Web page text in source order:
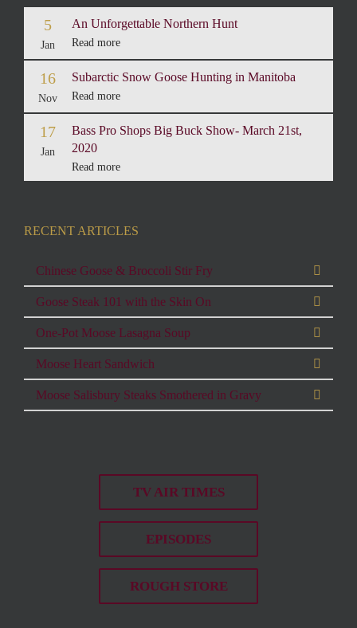
5
Jan
An Unforgettable Northern Hunt
Read more
16
Nov
Subarctic Snow Goose Hunting in Manitoba
Read more
17
Jan
Bass Pro Shops Big Buck Show- March 21st,
2020
Read more
RECENT ARTICLES
Chinese Goose & Broccoli Stir Fry
Goose Steak 101 with the Skin On
One-Pot Moose Lasagna Soup
Moose Heart Sandwich
Moose Salisbury Steaks Smothered in Gravy
TV AIR TIMES
EPISODES
ROUGH STORE